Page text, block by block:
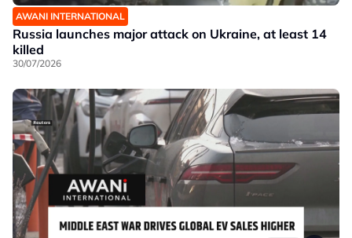
AWANI INTERNATIONAL
Russia launches major attack on Ukraine, at least 14
killed
30/07/2026